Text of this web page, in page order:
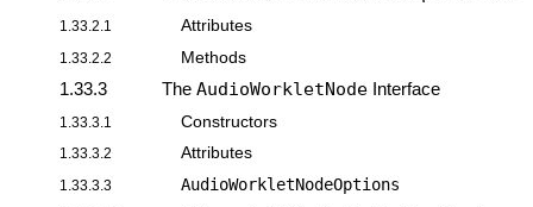
1.33.2.1 Attributes
1.33.2.2 Methods
1.33.3 The AudioWorkletNode Interface
1.33.3.1 Constructors
1.33.3.2 Attributes
1.33.3.3 AudioWorkletNodeOptions